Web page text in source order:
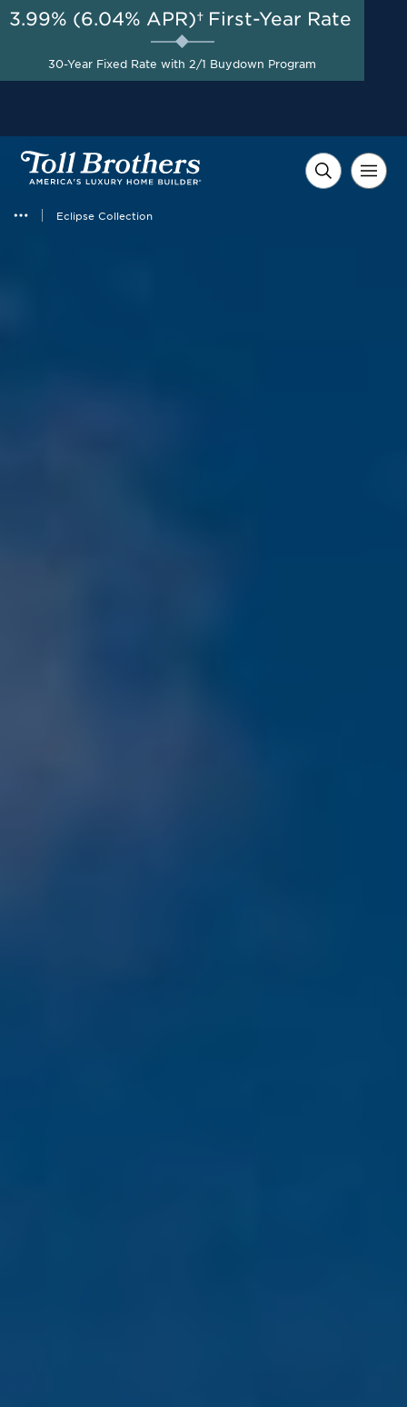
Eclipse Collection
AUG 8-23, 2026
Up to $20,000 in Combined
Savings on Model Homes
Released for Sale*
3.99% (6.04% APR)† First-Year Rate
30-Year Fixed Rate with 2/1 Buydown Program